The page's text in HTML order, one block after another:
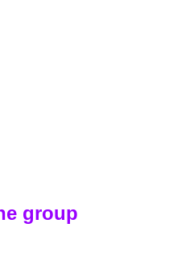
group